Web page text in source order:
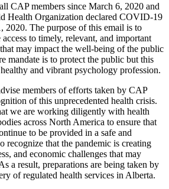
CAP members since March 6, 2020 and
Health Organization declared COVID-19
2020. The purpose of this email is to
access to timely, relevant, and important
may impact the well-being of the public
mandate is to protect the public but this
and vibrant psychology profession.
members of efforts taken by CAP
of this unprecedented health crisis.
we are working diligently with health
across North America to ensure that
to be provided in a safe and
recognize that the pandemic is creating
and economic challenges that may
a result, preparations are being taken by
of regulated health services in Alberta.